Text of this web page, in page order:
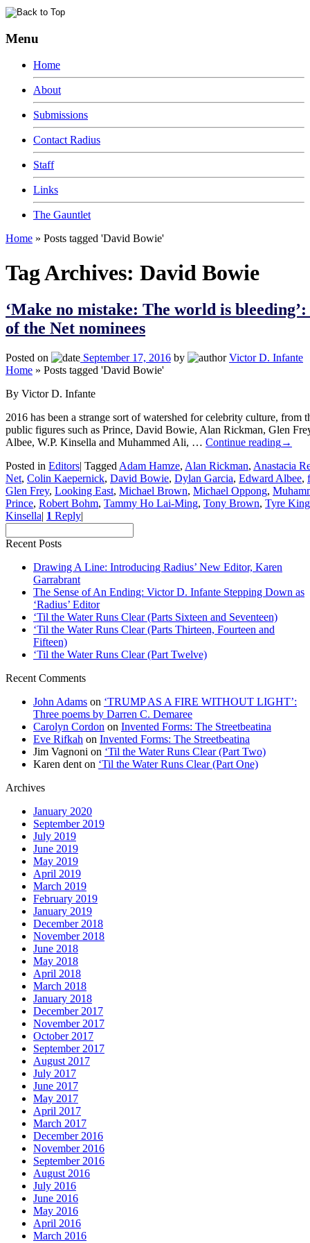
Menu
Home
About
Submissions
Contact Radius
Staff
Links
The Gauntlet
Home » Posts tagged 'David Bowie'
Tag Archives: David Bowie
‘Make no mistake: The world is
of the Net nominees
Posted on September 17, 2016 by
Victor D. Infante
Home » Posts tagged 'David Bowie'
By Victor D. Infante
2016 has been a strange sort of watershed for celebrity culture, from
public figures such as Prince, David Bowie, Alan Rickman, Glen
Albee, W.P. Kinsella and Muhammed Ali, … Continue reading→
Posted in Editors| Tagged Adam Hamze, Alan Rickman, Anastacia
Net, Colin Kaepernick, David Bowie, Dylan Garcia, Edward Albee,
Glen Frey, Looking East, Michael Brown, Michael Oppong,
Prince, Robert Bohm, Tammy Ho Lai-Ming, Tony Brown, Tyre King
Kinsella| 1 Reply|
Recent Posts
Drawing A Line: Introducing Radius’ New Editor, Karen
Garrabrant
The Sense of An Ending: Victor D. Infante Stepping Down as
‘Radius’ Editor
‘Til the Water Runs Clear (Parts Sixteen and Seventeen)
‘Til the Water Runs Clear (Parts Thirteen, Fourteen and
Fifteen)
‘Til the Water Runs Clear (Part Twelve)
Recent Comments
John Adams on ‘TRUMP AS A FIRE WITHOUT LIGHT’:
Three poems by Darren C. Demaree
Carolyn Cordon on Invented Forms: The Streetbeatina
Eve Rifkah on Invented Forms: The Streetbeatina
Jim Vagnoni on ‘Til the Water Runs Clear (Part Two)
Karen dent on ‘Til the Water Runs Clear (Part One)
Archives
January 2020
September 2019
July 2019
June 2019
May 2019
April 2019
March 2019
February 2019
January 2019
December 2018
November 2018
June 2018
May 2018
April 2018
March 2018
January 2018
December 2017
November 2017
October 2017
September 2017
August 2017
July 2017
June 2017
May 2017
April 2017
March 2017
December 2016
November 2016
September 2016
August 2016
July 2016
June 2016
May 2016
April 2016
March 2016